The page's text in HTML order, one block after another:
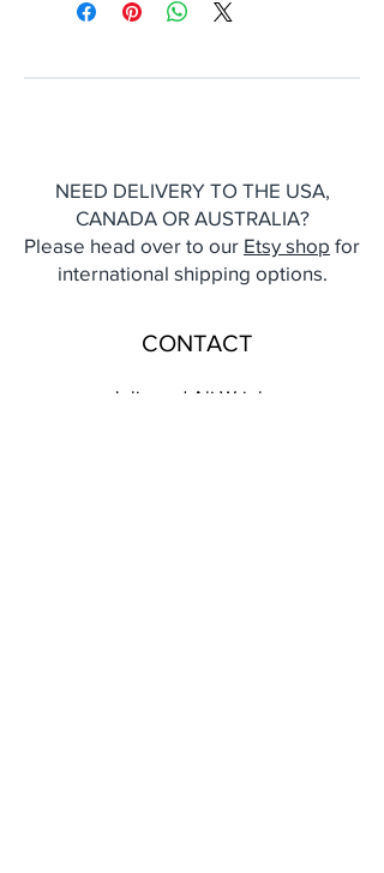
NEED DELIVERY TO THE USA,
CANADA OR AUSTRALIA?
Please head over to our Etsy shop for
international shipping options.
CONTACT
Julie and Ali Wrigley